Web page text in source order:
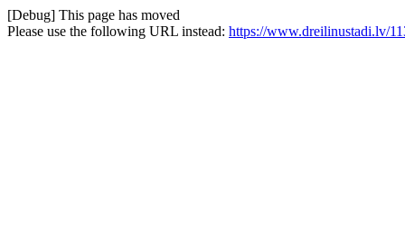
[Debug] This page has moved
Please use the following URL instead: https://www.dreilinustadi.lv/